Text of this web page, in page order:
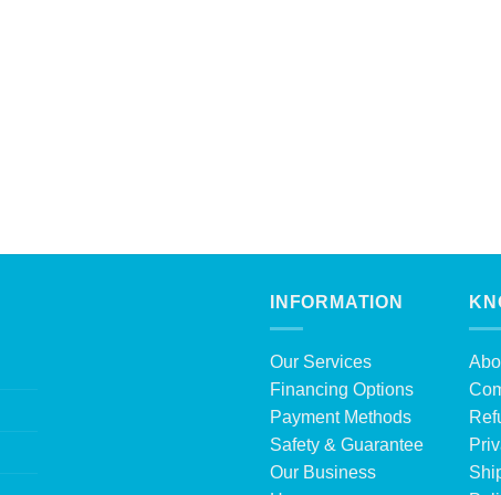
INFORMATION
Our Services
Financing Options
Payment Methods
Safety & Guarantee
Our Business